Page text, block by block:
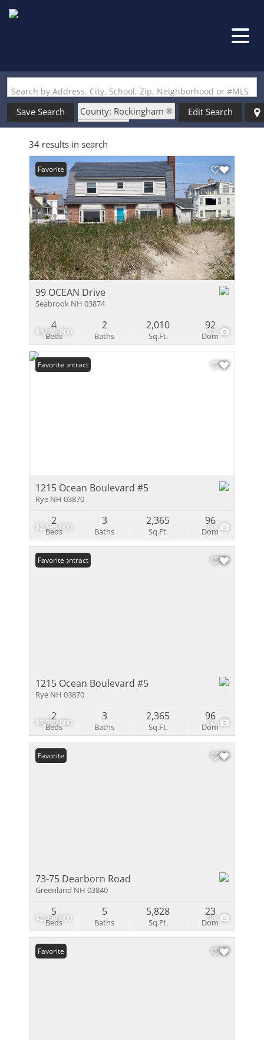
Search by Address, City, School, Zip, Neighborhood or #MLS
Save Search
County: Rockingham
State: NH
Style: Gambrel
Edit Search
34 results in search
$3,695,000 37
Favorite
99 OCEAN Drive
Seabrook NH 03874
Beds
4
Baths
2
Sq.Ft.
2,010
Dom
92
$2,595,000 60
Under Contract
Favorite
1215 Ocean Boulevard #5
Rye NH 03870
Beds
2
Baths
3
Sq.Ft.
2,365
Dom
96
$2,595,000 60
Under Contract
Favorite
1215 Ocean Boulevard #5
Rye NH 03870
Beds
2
Baths
3
Sq.Ft.
2,365
Dom
96
$2,350,000 38
Favorite
73-75 Dearborn Road
Greenland NH 03840
Beds
5
Baths
5
Sq.Ft.
5,828
Dom
23
Favorite